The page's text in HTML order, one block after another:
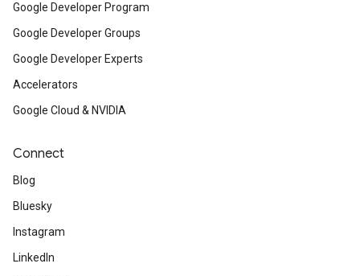
Google Developer Program
Google Developer Groups
Google Developer Experts
Accelerators
Google Cloud & NVIDIA
Connect
Blog
Bluesky
Instagram
LinkedIn